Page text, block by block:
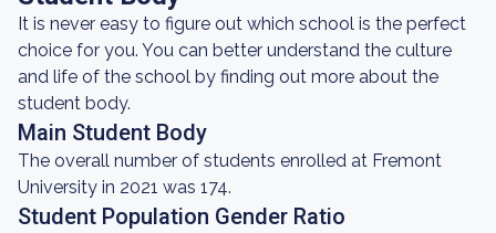
It is never easy to figure out which school is the perfect
choice for you. You can better understand the culture
and life of the school by finding out more about the
student body.
Main Student Body
The overall number of students enrolled at Fremont
University in 2021 was 174.
Student Population Gender Ratio